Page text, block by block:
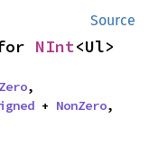
Source
NInt<Ul>
,
+ NonZero,